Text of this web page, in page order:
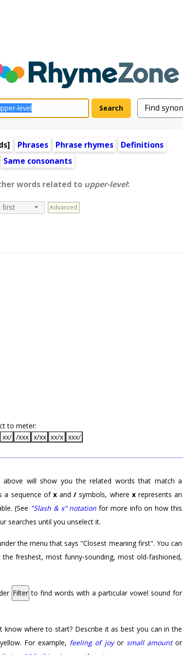
] Phrases Phrase rhymes
Definitions
Same consonants
words related to upper-level:
first Advanced
to meter:
xx/ /xxx x/xx xx/x xxx/
will show you the related words that match a
a sequence of xand/ symbols, where xrepresents an
(See "Slash & x" notation for more info on how this
searches until you unselect it.
the menu that says "Closest meaning first". You can
freshest, most funny-sounding, most old-fashioned,
Filter to find words with a particular vowel sound for
where to start? Describe it as best you can in the
For example, feeling of joyor small amountor